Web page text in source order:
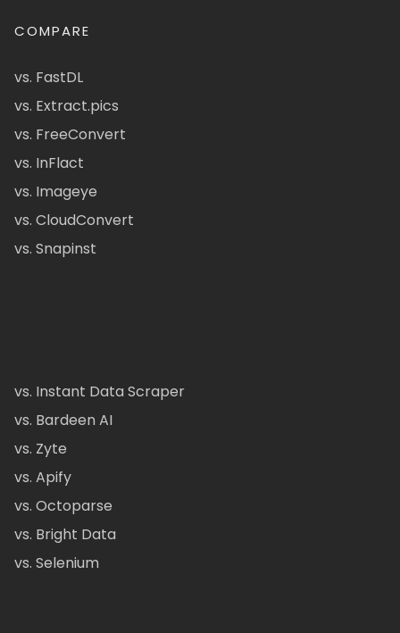
COMPARE
vs. FastDL
vs. Extract.pics
vs. FreeConvert
vs. InFlact
vs. Imageye
vs. CloudConvert
vs. Snapinst
vs. Instant Data Scraper
vs. Bardeen AI
vs. Zyte
vs. Apify
vs. Octoparse
vs. Bright Data
vs. Selenium